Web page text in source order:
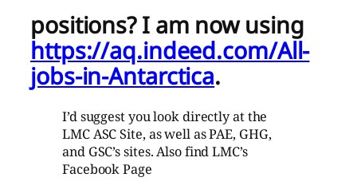
positions?I am now using
https://aq.indeed.com/All-
jobs-in-Antarctica.
I’d suggest you look directly at the
LMC ASC Site, as well as PAE, GHG,
and GSC’s sites. Also find LMC’s
Facebook Page